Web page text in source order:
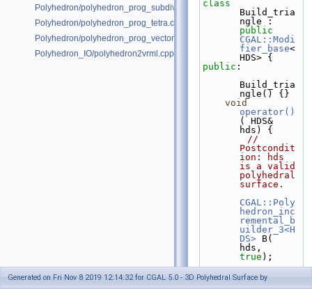
Polyhedron/polyhedron_prog_subdiv.cpp
Polyhedron/polyhedron_prog_tetra.cpp
Polyhedron/polyhedron_prog_vector.cpp
Polyhedron_IO/polyhedron2vrml.cpp
Build_tria
public
CGAL::Modi
fier_base<
HDS> {
public :
Build_tria
ngle() {}
void
operator()
( HDS&
hds) {
//
Postcondit
ion: hds
is a valid
polyhedral
surface.
CGAL::Poly
hedron_inc
remental_b
uilder_3<H
DS> B(
true );
B.begin_su
rface
Generated on Fri Nov 8 2019 12:14:32 for CGAL 5.0 - 3D Polyhedral Surface by